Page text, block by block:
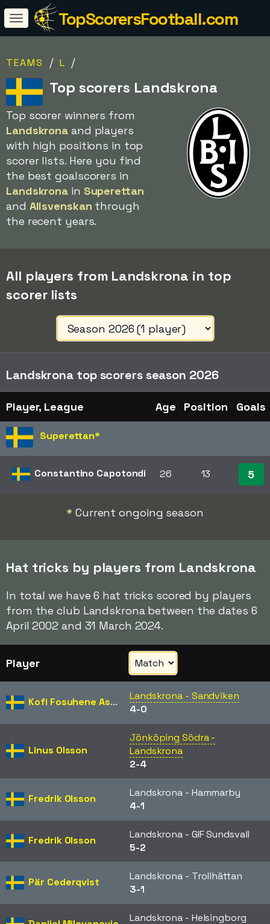
TopScorersFootball.com
TEAMS / L /
Top scorers Landskrona
Top scorer winners from
Landskrona and players
with high positions in top
scorer lists. Here you find
the best goalscorers in
Landskrona in Superettan
and Allsvenskan through
the recent years.
All players from Landskrona in top
scorer lists
Landskrona top scorers season 2026
Player, League Age Position Goals
Superettan*
Constantino Capotondi 26 13 5
* Current ongoing season
Hat tricks by players from Landskrona
In total we have 6 hat tricks scored by players
from the club Landskrona between the dates 6
April 2002 and 31 March 2024.
Player
Kofi Fosuhene Asare
Landskrona - Sandviken
4-0
Linus Olsson
Jönköping Södra -
Landskrona
2-4
Fredrik Olsson
Landskrona - Hammarby
4-1
Fredrik Olsson
Landskrona - GIF Sundsvall
5-2
Pär Cederqvist
Landskrona - Trollhättan
3-1
Landskrona - Helsingborg